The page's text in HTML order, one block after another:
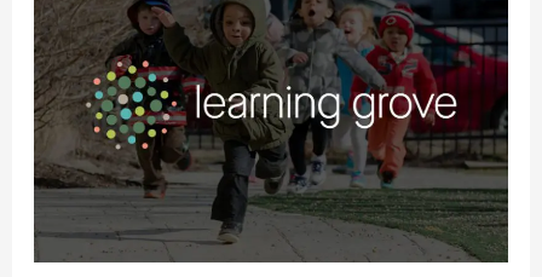
a
Career
in
Early
Childhood?
Consider
Children,